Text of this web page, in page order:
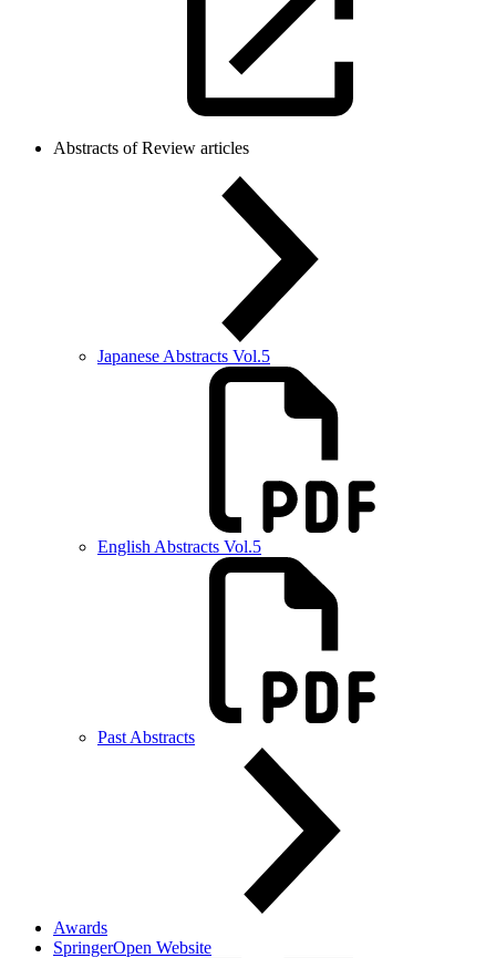
Abstracts of Review articles
Japanese Abstracts Vol.5
English Abstracts Vol.5
Past Abstracts
Awards
SpringerOpen Website